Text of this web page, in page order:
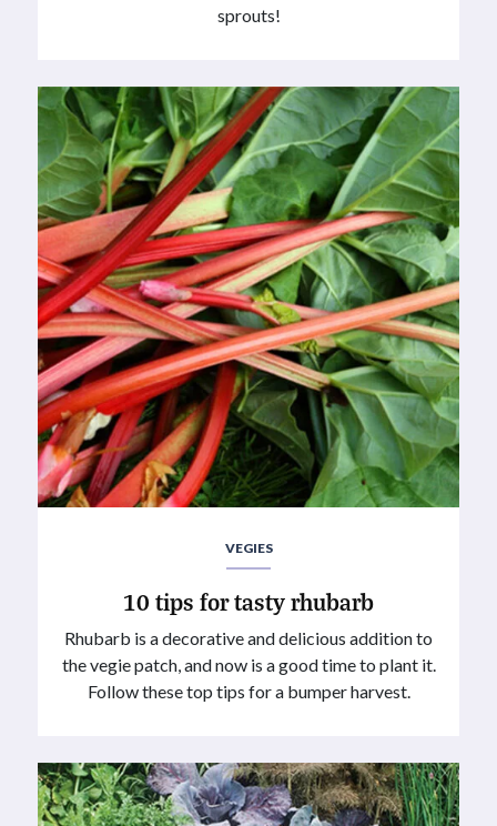
sprouts!⁠
VEGIES
10 tips for tasty rhubarb
Rhubarb is a decorative and delicious addition to
the vegie patch, and now is a good time to plant it.
Follow these top tips for a bumper harvest.